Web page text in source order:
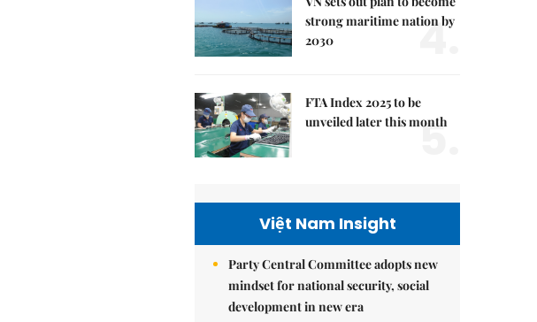
strong maritime nation by
2030
4.
FTA Index 2025 to be
unveiled later this month
5.
Việt Nam Insight
Party Central Committee adopts new
mindset for national security, social
development in new era